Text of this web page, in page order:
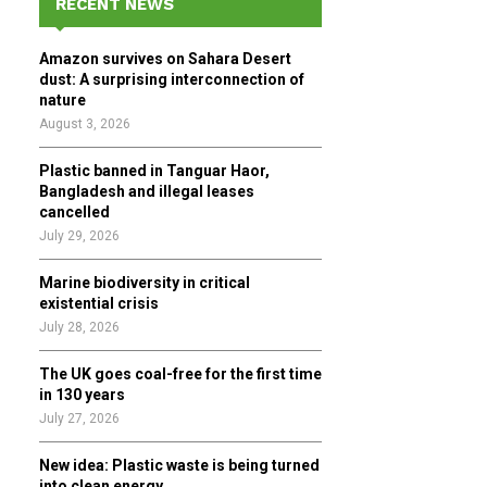
o
r
:
R
RECENT NEWS
Amazon survives on Sahara Desert
dust: A surprising interconnection of
nature
August 3, 2026
Plastic banned in Tanguar Haor,
Bangladesh and illegal leases
cancelled
July 29, 2026
Marine biodiversity in critical
existential crisis
July 28, 2026
The UK goes coal-free for the first time
in 130 years
July 27, 2026
New idea: Plastic waste is being turned